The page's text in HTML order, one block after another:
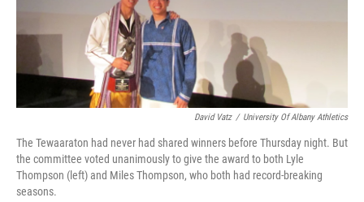
David Vatz / University Of Albany Athletics
The Tewaaraton had never had shared winners before Thursday night. But
the committee voted unanimously to give the award to both Lyle
Thompson (left) and Miles Thompson, who both had record-breaking
seasons.